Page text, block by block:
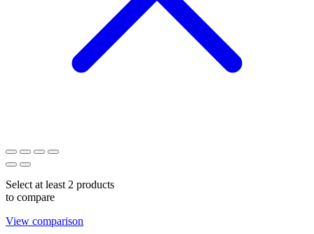
Select at least 2 products
to compare
View comparison